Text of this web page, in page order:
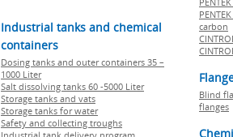
Industrial tanks and chemical
containers
Dosing tanks and outer containers 35 –
1000 Liter
Salt dissolving tanks 60 -5000 Liter
Storage tanks and vats
Storage tanks for water
Safety and collecting troughs
carbon
Blind
flanges